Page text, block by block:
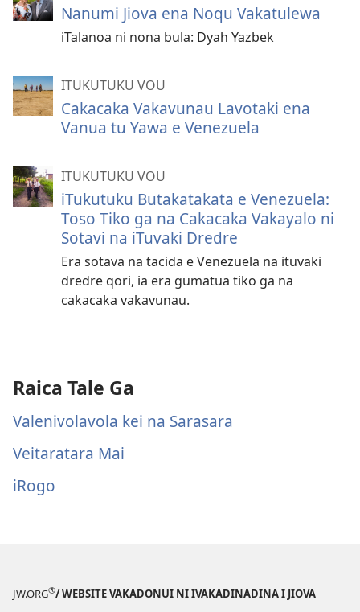
Nanumi Jiova ena Noqu Vakatulewa
iTalanoa ni nona bula: Dyah Yazbek
ITUKUTUKU VOU
Cakacaka Vakavunau Lavotaki ena
Vanua tu Yawa e Venezuela
ITUKUTUKU VOU
iTukutuku Butakatakata e Venezuela:
Toso Tiko ga na Cakacaka Vakayalo ni
Sotavi na iTuvaki Dredre
Era sotava na tacida e Venezuela na ituvaki
dredre qori, ia era gumatua tiko ga na
cakacaka vakavunau.
Raica Tale Ga
Valenivolavola kei na Sarasara
Veitaratara Mai
iRogo
JW.ORG®/ WEBSITE VAKADONUI NI IVAKADINADINA I JIOVA